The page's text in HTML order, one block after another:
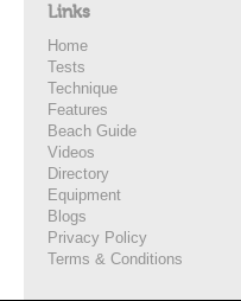
Links
Home
Tests
Technique
Features
Beach Guide
Videos
Directory
Equipment
Blogs
Privacy Policy
Terms & Conditions